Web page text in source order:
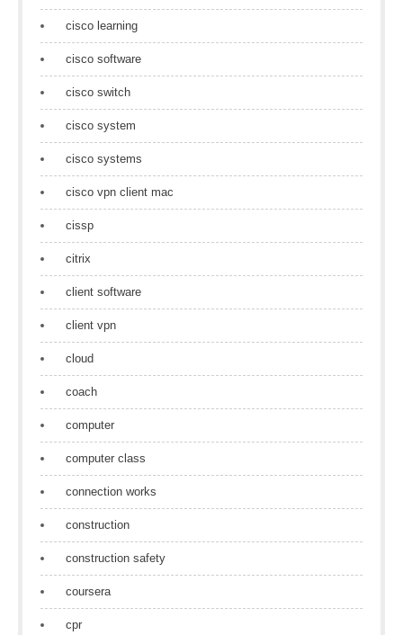
cisco learning
cisco software
cisco switch
cisco system
cisco systems
cisco vpn client mac
cissp
citrix
client software
client vpn
cloud
coach
computer
computer class
connection works
construction
construction safety
coursera
cpr